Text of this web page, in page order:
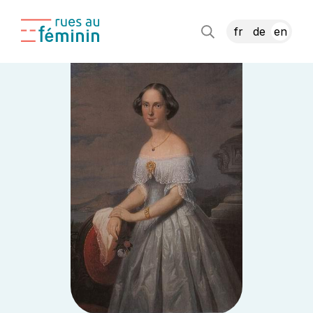
fr de en